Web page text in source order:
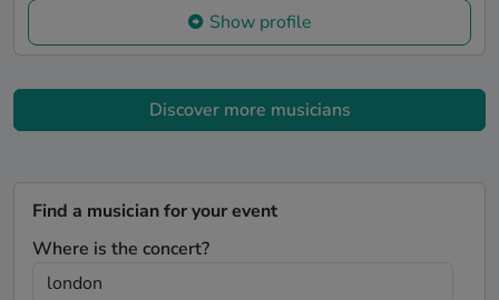
Show profile
Discover more musicians
Find a musician for your event
Where is the concert?